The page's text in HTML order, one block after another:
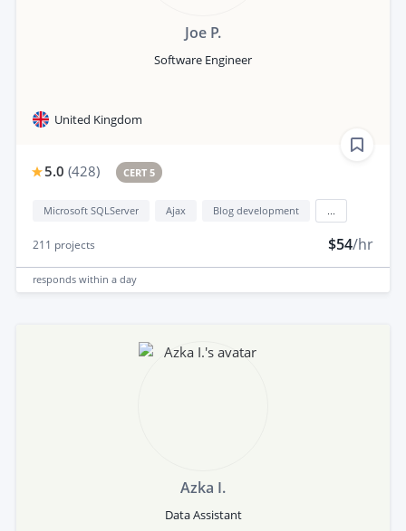
Joe P.
Software Engineer
United Kingdom
5.0 (428) CERT 5
Microsoft SQLServer Ajax Blog development
211 projects $54/hr
responds within a day
Azka I.
Data Assistant